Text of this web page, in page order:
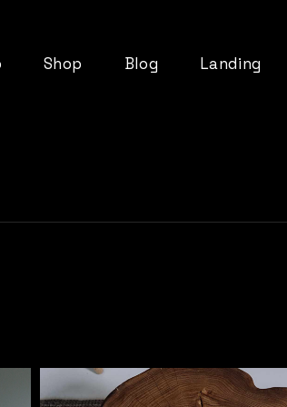
Shop
Shop Layouts
Blog
No Sidebar
Landing